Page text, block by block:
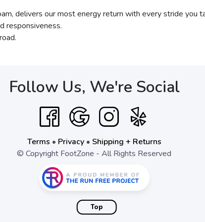
delivers our most energy return with every stride you
responsiveness.
Follow Us, We're Social
Terms • Privacy• Shipping + Returns
© Copyright FootZone - All Rights Reserved
Top